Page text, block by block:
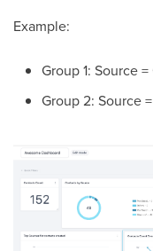
Example:
Group 1: Source
Group 2: Source